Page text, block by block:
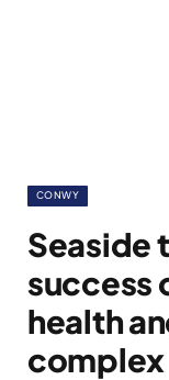
CONWY
Seaside
success
health
complex